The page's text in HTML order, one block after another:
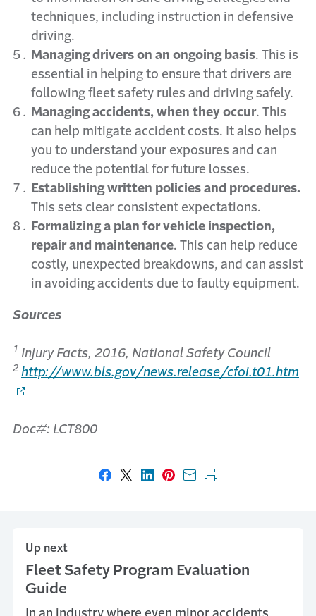
techniques, including instruction in defensive
driving.
Managing drivers on an ongoing basis. This is
essential in helping to ensure that drivers are
following fleet safety rules and driving safely.
Managing accidents, when they occur. This
can help mitigate accident costs. It also helps
you to understand your exposures and can
reduce the potential for future losses.
Establishing written policies and procedures.
This sets clear consistent expectations.
Formalizing a plan for vehicle inspection,
repair and maintenance. This can help reduce
costly, unexpected breakdowns, and can assist
in avoiding accidents due to faulty equipment.
Sources
1 Injury Facts, 2016, National Safety Council
2 http://www.bls.gov/news.release/cfoi.t01.htm
Doc#: LCT800
Share on Facebook
Share on X
Share on LinkedIn
Share on Pinterest
Share with email
Print this page
Up next
Fleet Safety Program Evaluation
Guide
In an industry where even minor accidents